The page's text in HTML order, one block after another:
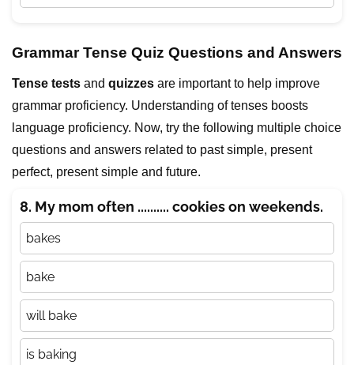
Grammar Tense Quiz Questions and Answers
Tense tests and quizzes are important to help improve
grammar proficiency. Understanding of tenses boosts
language proficiency. Now, try the following multiple choice
questions and answers related to past simple, present
perfect, present simple and future.
8. My mom often .......... cookies on weekends.
bakes
bake
will bake
is baking